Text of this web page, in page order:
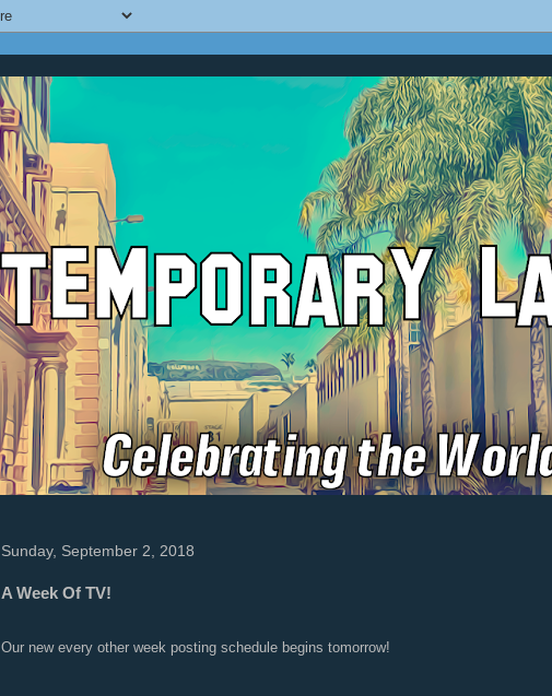
Sunday, September 2, 2018
A Week Of TV!
Our new every other week posting schedule begins tomorrow!